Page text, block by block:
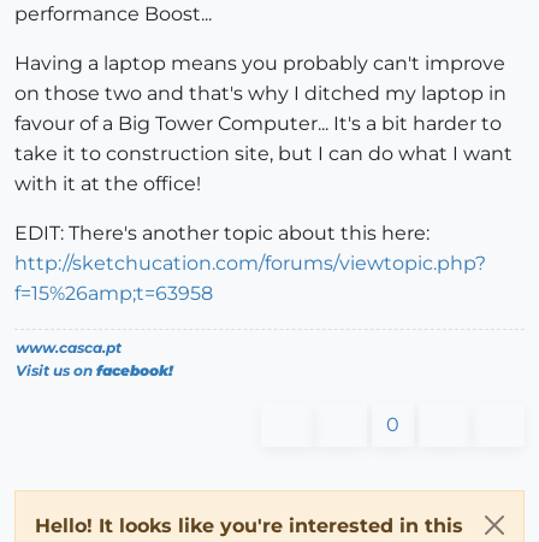
performance Boost...
Having a laptop means you probably can't improve
on those two and that's why I ditched my laptop in
favour of a Big Tower Computer... It's a bit harder to
take it to construction site, but I can do what I want
with it at the office!
EDIT: There's another topic about this here:
http://sketchucation.com/forums/viewtopic.php?
f=15%26amp;t=63958
www.casca.pt
Visit us on facebook!
0
Hello! It looks like you're interested in this